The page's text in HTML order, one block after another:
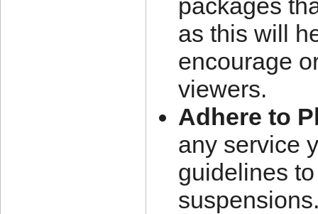
packages
as this will
encourage
viewers.
Adhere to
any service
guidelines